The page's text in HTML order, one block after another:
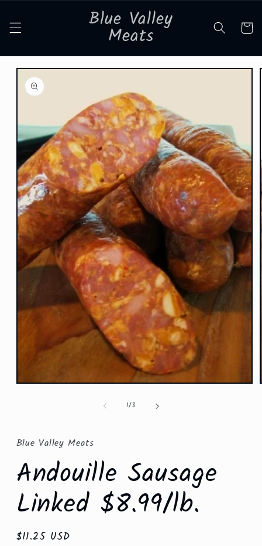
content Blue Valley
Meats Cart
Skip to
product
information
Open
1/of
3
Blue Valley Meats
Andouille Sausage
Linked $8.99/lb.
Regular
$11.25 USD